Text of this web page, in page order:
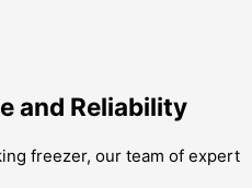
and Reliability
freezer, our team of expert